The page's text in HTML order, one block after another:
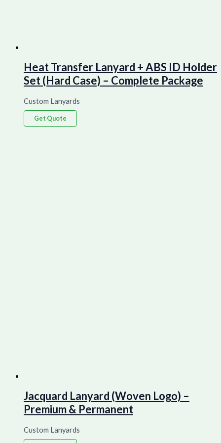
Heat Transfer Lanyard + ABS ID Holder
Set (Hard Case) – Complete Package
Custom Lanyards
Get Quote
Jacquard Lanyard (Woven Logo) –
Premium & Permanent
Custom Lanyards